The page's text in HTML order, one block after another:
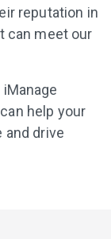
reputation in
can meet our
help your
and drive